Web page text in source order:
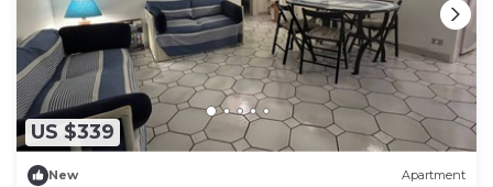
US $339
New Apartment